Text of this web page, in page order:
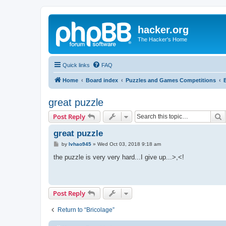
hacker.org
The Hacker's Home
Quick links FAQ
Home Board index Puzzles and Games Competitions
great puzzle
Post Reply
great puzzle
P
s
by lvhao945» Wed Oct 03, 2018 9:18 am
the puzzle is very very hard...I give up...>,<!
Post Reply
Return to “Bricolage”